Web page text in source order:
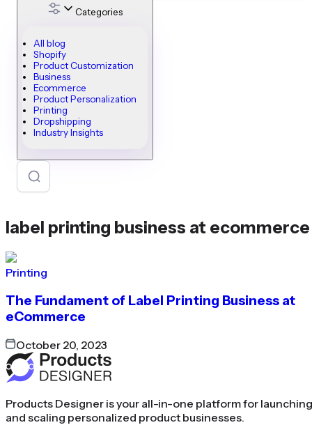
Categories
All blog
Shopify
Product Customization
Business
Ecommerce
Product Personalization
Printing
Dropshipping
Industry Insights
label printing business at ecommerce
Printing
The Fundament of Label Printing Business at
eCommerce
October 20, 2023
Products Designer is your all-in-one platform for launching
and scaling personalized product businesses.